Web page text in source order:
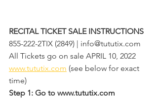
RECITAL TICKET SALE INSTRUCTIONS
855-222-2TIX (2849) | info@tututix.com
All Tickets go on sale APRIL 10, 2022
www.tututix.com (see below for exact
time)
Step 1: Go to www.tututix.com